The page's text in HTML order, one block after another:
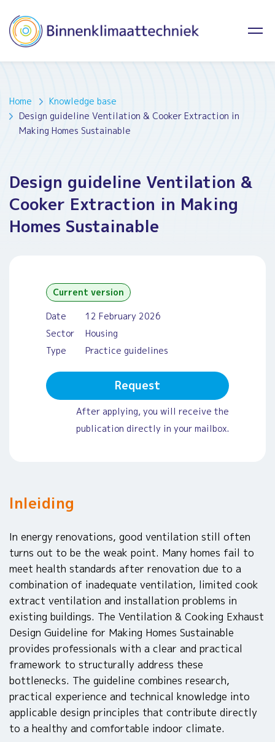
Home
Knowledge base
Design guideline Ventilation & Cooker Extraction in
Making Homes Sustainable
Design guideline Ventilation &
Cooker Extraction in Making
Homes Sustainable
Current version
Date
12 February 2026
Sector
Housing
Type
Practice guidelines
Request
After applying, you will receive the
publication directly in your mailbox.
Inleiding
In energy renovations, good ventilation still often
turns out to be the weak point. Many homes fail to
meet health standards after renovation due to a
combination of inadequate ventilation, limited cook
extract ventilation and installation problems in
existing buildings. The Ventilation & Cooking Exhaust
Design Guideline for Making Homes Sustainable
provides professionals with a clear and practical
framework to structurally address these
bottlenecks. The guideline combines research,
practical experience and technical knowledge into
applicable design principles that contribute directly
to a healthy and comfortable indoor climate.